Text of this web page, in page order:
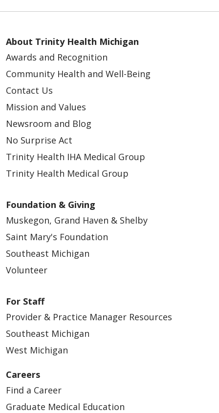
About Trinity Health Michigan
Awards and Recognition
Community Health and Well-Being
Contact Us
Mission and Values
Newsroom and Blog
No Surprise Act
Trinity Health IHA Medical Group
Trinity Health Medical Group
Foundation & Giving
Muskegon, Grand Haven & Shelby
Saint Mary's Foundation
Southeast Michigan
Volunteer
For Staff
Provider & Practice Manager Resources
Southeast Michigan
West Michigan
Careers
Find a Career
Graduate Medical Education